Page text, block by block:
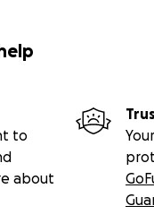
to
about